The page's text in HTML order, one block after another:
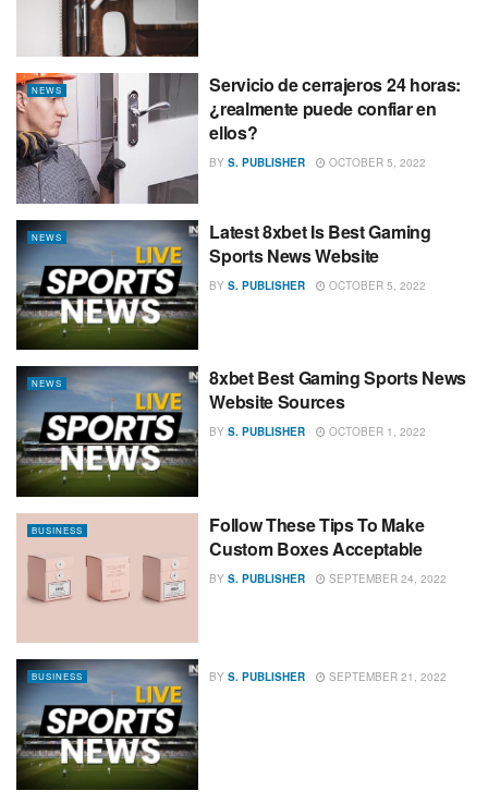
NEWS
Servicio de cerrajeros 24 horas:
¿realmente puede confiar en
ellos?
BY S. PUBLISHER OCTOBER 5, 2022
NEWS
Latest 8xbet Is Best Gaming
Sports News Website
BY S. PUBLISHER OCTOBER 5, 2022
NEWS
8xbet Best Gaming Sports News
Website Sources
BY S. PUBLISHER OCTOBER 1, 2022
BUSINESS
Follow These Tips To Make
Custom Boxes Acceptable
BY S. PUBLISHER SEPTEMBER 24, 2022
BUSINESS BY S. PUBLISHER SEPTEMBER 21, 2022